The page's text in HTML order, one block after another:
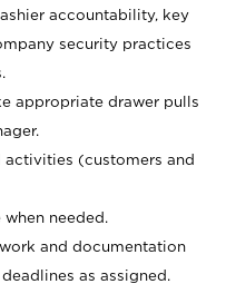
accountability, key
security practices
appropriate drawer pulls
activities (customers and
needed.
and documentation
as assigned.